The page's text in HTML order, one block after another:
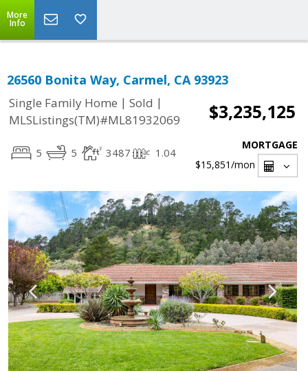
More
Info
26560 Bonita Way, Carmel, CA 93923
Single Family Home | Sold |
MLSListings(TM)#ML81932069
$3,235,125
5 5 3487 1.04
MORTGAGE
$15,851/mon